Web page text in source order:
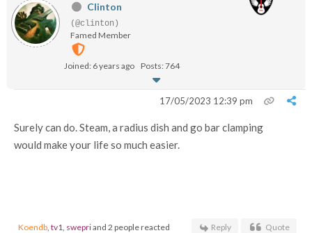
Clinton
(@clinton)
Famed Member
Joined: 6 years ago Posts: 764
17/05/2023 12:39 pm
Surely can do. Steam, a radius dish and go bar clamping
would make your life so much easier.
Koendb, tv1, swepriand 2 people reacted Reply Quote